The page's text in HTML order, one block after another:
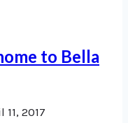
to Bella
11, 2017